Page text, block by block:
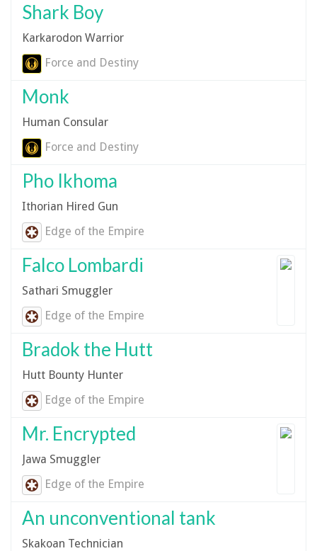
Shark Boy
Karkarodon Warrior
Force and Destiny
Monk
Human Consular
Force and Destiny
Pho Ikhoma
Ithorian Hired Gun
Edge of the Empire
Falco Lombardi
Sathari Smuggler
Edge of the Empire
Bradok the Hutt
Hutt Bounty Hunter
Edge of the Empire
Mr. Encrypted
Jawa Smuggler
Edge of the Empire
An unconventional tank
Skakoan Technician